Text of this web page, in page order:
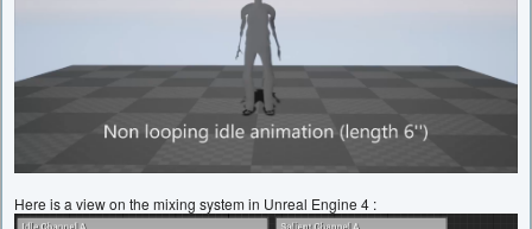
Here is a view on the mixing system in Unreal Engine 4 :